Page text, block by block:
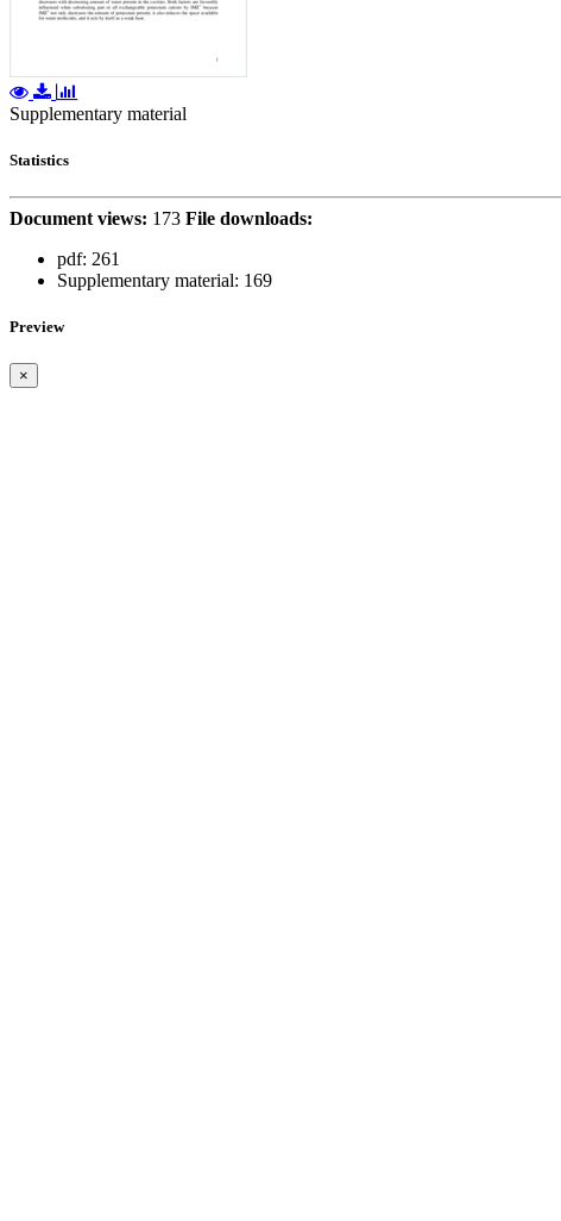
Supplementary material
Statistics
Document views: 173 File downloads:
pdf: 261
Supplementary material: 169
Preview
×